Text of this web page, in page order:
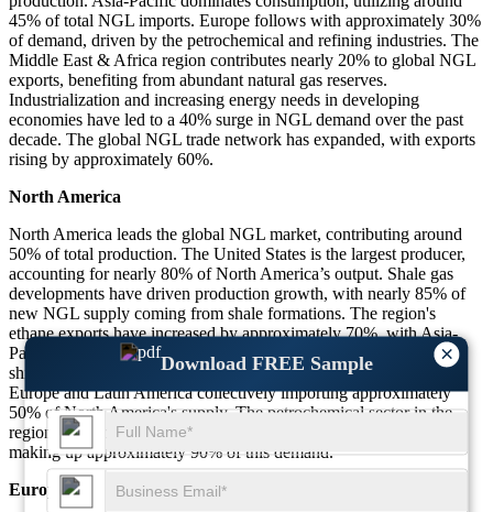
×
Download FREE Sample
45% of total NGL imports. Europe follows with approximately 30%
of demand, driven by the petrochemical and refining industries. The
Middle East & Africa region contributes nearly 20% to global NGL
exports, benefiting from abundant natural gas reserves.
Industrialization and increasing energy needs in developing
economies have led to a 40% surge in NGL demand over the past
decade. The global NGL trade network has expanded, with exports
rising by approximately 60%.
North America
North America leads the global NGL market, contributing around
50% of total production. The United States is the largest producer,
accounting for nearly 80% of North America’s output. Shale gas
developments have driven production growth, with nearly 85% of
new NGL supply coming from shale formations. The region's
ethane exports have increased by approximately 70%, with Asia-
Pacific being the top destination, receiving around 45% of
shipments. Propane exports have surged by nearly 60%, with
Europe and Latin America collectively importing approximately
50% of North America's supply. The petrochemical sector in the
region consumes nearly 65% of NGL production, with ethane
making up approximately 90% of this demand.
Europe